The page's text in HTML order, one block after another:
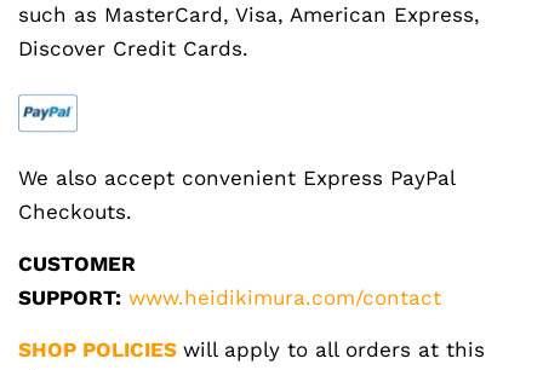
such as MasterCard, Visa, American Express,
Discover Credit Cards.
We also accept convenient Express PayPal
Checkouts.
CUSTOMER
SUPPORT: www.heidikimura.com/contact
SHOP POLICIES will apply to all orders at this